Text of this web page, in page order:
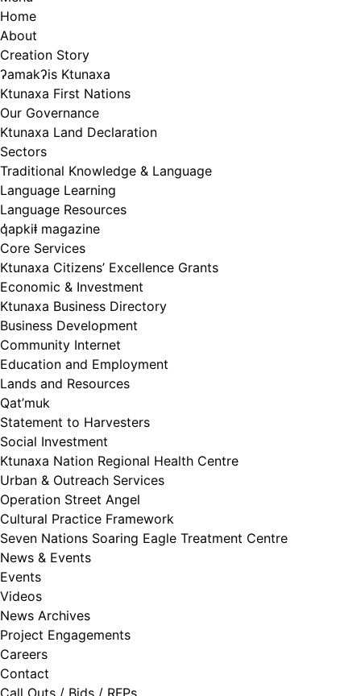
Home
About
Creation Story
ʔamakʔis Ktunaxa
Ktunaxa First Nations
Our Governance
Ktunaxa Land Declaration
Sectors
Traditional Knowledge & Language
Language Learning
Language Resources
q̓apkiⱡ magazine
Core Services
Ktunaxa Citizens’ Excellence Grants
Economic & Investment
Ktunaxa Business Directory
Business Development
Community Internet
Education and Employment
Lands and Resources
Qat’muk
Statement to Harvesters
Social Investment
Ktunaxa Nation Regional Health Centre
Urban & Outreach Services
Operation Street Angel
Cultural Practice Framework
Seven Nations Soaring Eagle Treatment Centre
News & Events
Events
Videos
News Archives
Project Engagements
Careers
Contact
Call Outs / Bids / RFPs